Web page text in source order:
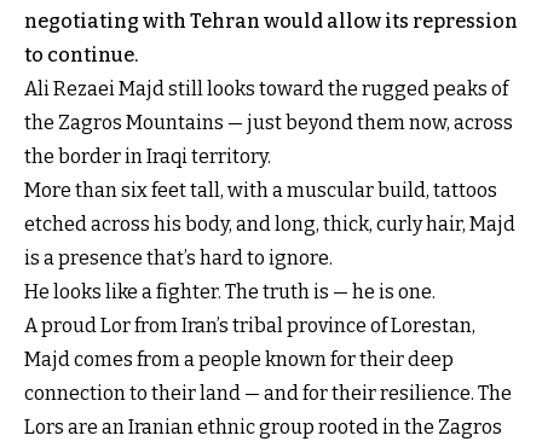
negotiating with Tehran would allow its repression
to continue.
Ali Rezaei Majd still looks toward the rugged peaks of
the Zagros Mountains — just beyond them now, across
the border in Iraqi territory.
More than six feet tall, with a muscular build, tattoos
etched across his body, and long, thick, curly hair, Majd
is a presence that’s hard to ignore.
He looks like a fighter. The truth is — he is one.
A proud Lor from Iran’s tribal province of Lorestan,
Majd comes from a people known for their deep
connection to their land — and for their resilience. The
Lors are an Iranian ethnic group rooted in the Zagros